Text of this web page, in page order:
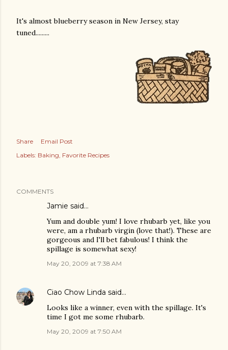
It's almost blueberry season in New Jersey, stay
tuned.........
Share
Email Post
Labels: Baking Favorite Recipes
COMMENTS
Jamie said…
Yum and double yum! I love rhubarb yet, like you
were, am a rhubarb virgin (love that!). These are
gorgeous and I'll bet fabulous! I think the
spillage is somewhat sexy!
May 20, 2009 at 7:38 AM
Ciao Chow Linda said…
Looks like a winner, even with the spillage. It's
time I got me some rhubarb.
May 20, 2009 at 7:50 AM